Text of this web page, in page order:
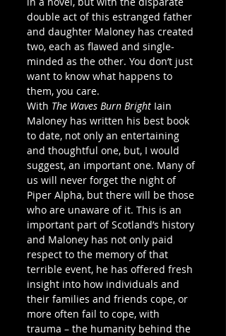
double act of this estranged father
and daughter Maloney has created
two, each as flawed and single-
minded as the other. You don’t just
want to know what happens to
them, you care.
With The Waves Burn Bright Iain
Maloney has written his best book
to date, not only an entertaining
and thoughtful one, but, I would
suggest, an important one. Many of
us will never forget the night of
Piper Alpha, but there will be those
who are unaware of it. This is an
important part of Scotland’s history
and Maloney has not only paid
respect to the memory of that
terrible event, he has offered fresh
insight into how individuals and
their families and friends cope, or
more often fail to cope, with
trauma – the humanity behind the